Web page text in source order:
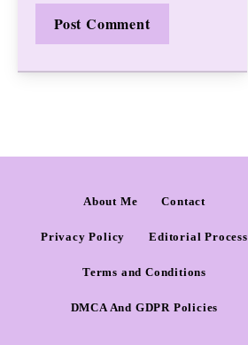
About Me Contact
Privacy Policy Editorial Process
Terms and Conditions
DMCA And GDPR Policies